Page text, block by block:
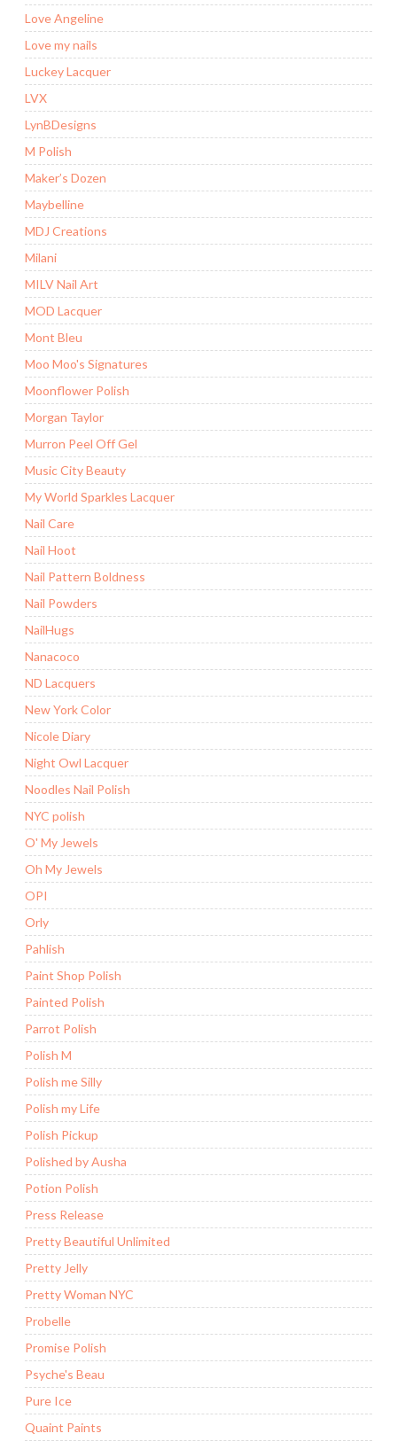
Love Angeline
Love my nails
Luckey Lacquer
LVX
LynBDesigns
M Polish
Maker’s Dozen
Maybelline
MDJ Creations
Milani
MILV Nail Art
MOD Lacquer
Mont Bleu
Moo Moo's Signatures
Moonflower Polish
Morgan Taylor
Murron Peel Off Gel
Music City Beauty
My World Sparkles Lacquer
Nail Care
Nail Hoot
Nail Pattern Boldness
Nail Powders
NailHugs
Nanacoco
ND Lacquers
New York Color
Nicole Diary
Night Owl Lacquer
Noodles Nail Polish
NYC polish
O' My Jewels
Oh My Jewels
OPI
Orly
Pahlish
Paint Shop Polish
Painted Polish
Parrot Polish
Polish M
Polish me Silly
Polish my Life
Polish Pickup
Polished by Ausha
Potion Polish
Press Release
Pretty Beautiful Unlimited
Pretty Jelly
Pretty Woman NYC
Probelle
Promise Polish
Psyche's Beau
Pure Ice
Quaint Paints